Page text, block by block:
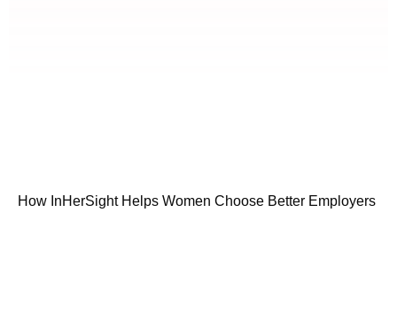
How InHerSight Helps Women Choose Better Employers